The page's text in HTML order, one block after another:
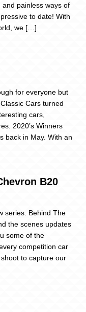
painless ways of
to date! With
we […]
for everyone but
Cars turned
cars,
2020’s Winners
back in May. With an
B20
series: Behind The
the scenes updates
some of the
competition car
to capture our